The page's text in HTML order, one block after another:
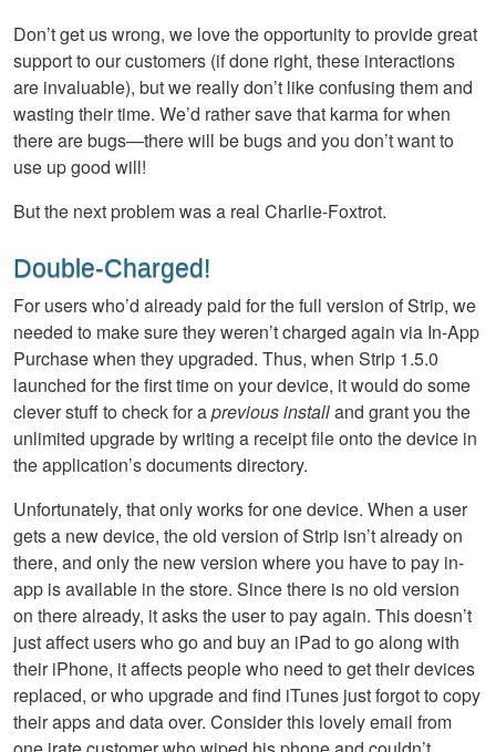
Don’t get us wrong, we love the opportunity to provide great
support to our customers (if done right, these interactions
are invaluable), but we really don’t like confusing them and
wasting their time. We’d rather save that karma for when
there are bugs—there will be bugs and you don’t want to
use up good will!
But the next problem was a real Charlie-Foxtrot.
Double-Charged!
For users who’d already paid for the full version of Strip, we
needed to make sure they weren’t charged again via In-App
Purchase when they upgraded. Thus, when Strip 1.5.0
launched for the first time on your device, it would do some
clever stuff to check for aprevious installand grant you the
unlimited upgrade by writing a receipt file onto the device in
the application’s documents directory.
Unfortunately, that only works for one device. When a user
gets a new device, the old version of Strip isn’t already on
there, and only the new version where you have to pay in-
app is available in the store. Since there is no old version
on there already, it asks the user to pay again. This doesn’t
just affect users who go and buy an iPad to go along with
their iPhone, it affects people who need to get their devices
replaced, or who upgrade and find iTunes just forgot to copy
their apps and data over. Consider this lovely email from